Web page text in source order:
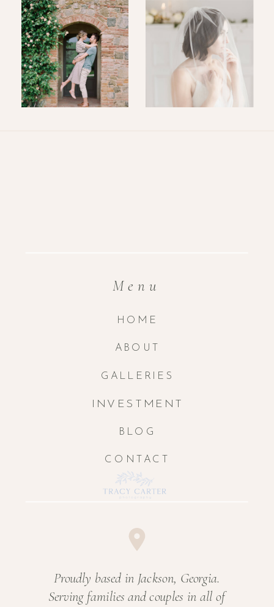
Menu
HOME
ABOUT
GALLERIES
INVESTMENT
BLOG
CONTACT
Proudly based in Jackson, Georgia.
Serving families and couples in all of